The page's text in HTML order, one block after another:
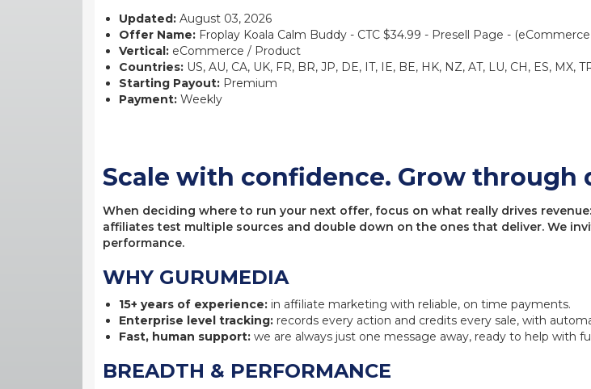
Updated: August 03, 2026
Offer Name: Froplay Koala Calm Buddy - CTC $34.99 - Presell Page -
Vertical: eCommerce / Product
Countries: US, AU, CA, UK, FR, BR, JP, DE, IT, IE, BE, HK, NZ, AT, LU, CH, ES, MX,
Starting Payout: Premium
Payment: Weekly
Scale with confidence. Grow through
When deciding where to run your next offer, focus on what really drives
affiliates test multiple sources and double down on the ones that deliver. We
performance.
WHY GURUMEDIA
15+ years of experience: in affiliate marketing with reliable, on time payments.
Enterprise level tracking: records every action and credits every sale, with
Fast, human support: we are always just one message away, ready to help with
BREADTH & PERFORMANCE